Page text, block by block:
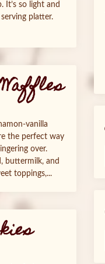
It’s so light and
platter.
the perfect way
over.
buttermilk, and
toppings,...